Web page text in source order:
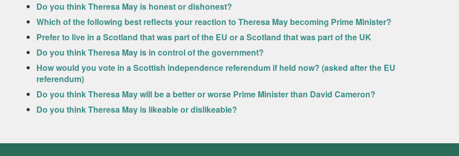
Do you think Theresa May is honest or dishonest?
Which of the following best reflects your reaction to Theresa May becoming Prime Minister?
Prefer to live in a Scotland that was part of the EU or a Scotland that was part of the UK
Do you think Theresa May is in control of the government?
How would you vote in a Scottish independence referendum if held now? (asked after the EU
referendum)
Do you think Theresa May will be a better or worse Prime Minister than David Cameron?
Do you think Theresa May is likeable or dislikeable?